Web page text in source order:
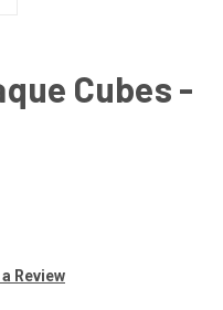
Cubes -
Review